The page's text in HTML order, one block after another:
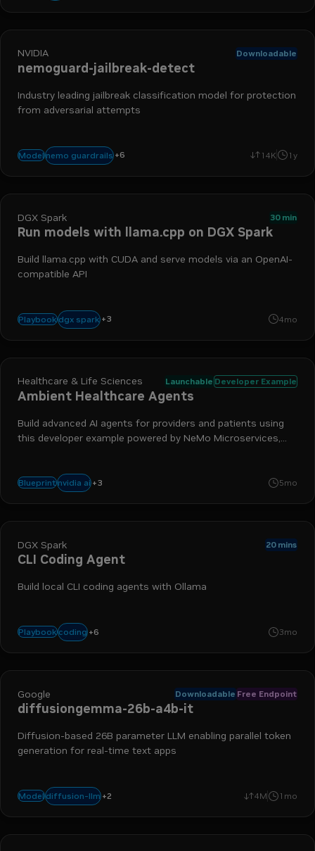
NVIDIA Downloadable
nemoguard-jailbreak-detect
Industry leading jailbreak classification model for protection
from adversarial attempts
Modelnemo guardrails +6
llm securitynim
nemotron
14K 1y
DGX Spark 30 min
Run models with llama.cpp on DGX Spark
Build llama.cpp with CUDA and serve models via an OpenAI-
compatible API
Playbookdgx spark +3
inference 4mo
Healthcare & Life Sciences Launchable Developer Example
Ambient Healthcare Agents
Build advanced AI agents for providers and patients using
this developer example powered by NeMo Microservices,
Blueprintnvidia ai +3
nim nemo 5mo
DGX Spark 20 mins
CLI Coding Agent
Build local CLI coding agents with Ollama
Playbookcoding +6
ollama 3mo
Google Downloadable Free Endpoint
diffusiongemma-26b-a4b-it
Diffusion-based 26B parameter LLM enabling parallel token
generation for real-time text apps
Modeldiffusion-llm +2
text-to-text 4M 1mo